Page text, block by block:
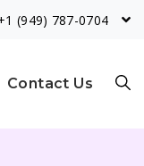
Contact Us
(949) 787-0704